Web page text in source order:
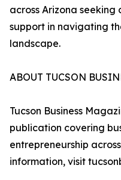
across Arizona
support in navigating
landscape.
ABOUT TUCSON
Tucson Business
publication covering
entrepreneurship
information, visit